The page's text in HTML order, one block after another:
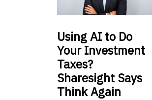
UsingAI to Do
Your Investment
Taxes?
Sharesight Says
Think Again